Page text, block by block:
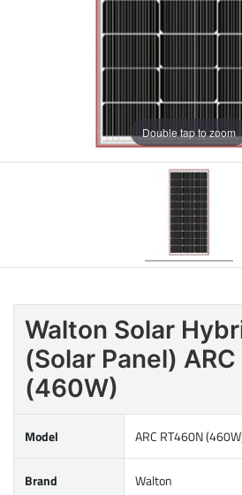
Double tap to zoom
Walton Solar
(Solar Panel)
(460W)
Model ARC RT460N
Brand Walton